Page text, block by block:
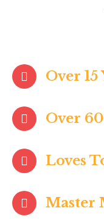
Over
Over
Loves
Master